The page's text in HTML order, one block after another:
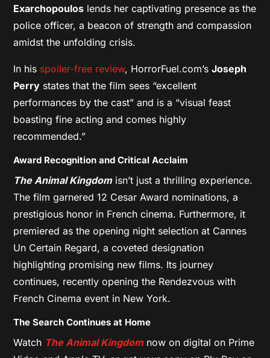
Exarchopoulos lends her captivating presence as the
police officer, a beacon of strength and compassion
amidst the unfolding crisis.
In his spoiler-free review, HorrorFuel.com’sJoseph
Perry states that the film sees “excellent
performances by the cast” and is a “visual feast
boasting fine acting and comes highly
recommended.”
Award Recognition and Critical Acclaim
The Animal Kingdom isn’t just a thrilling experience.
The film garnered 12 Cesar Award nominations, a
prestigious honor in French cinema. Furthermore, it
premiered as the opening night selection at Cannes
Un Certain Regard, a coveted designation
highlighting promising new films. Its journey
continues, recently opening the Rendezvous with
French Cinema event in New York.
The Search Continues at Home
Watch The Animal Kingdom now on digital on Prime